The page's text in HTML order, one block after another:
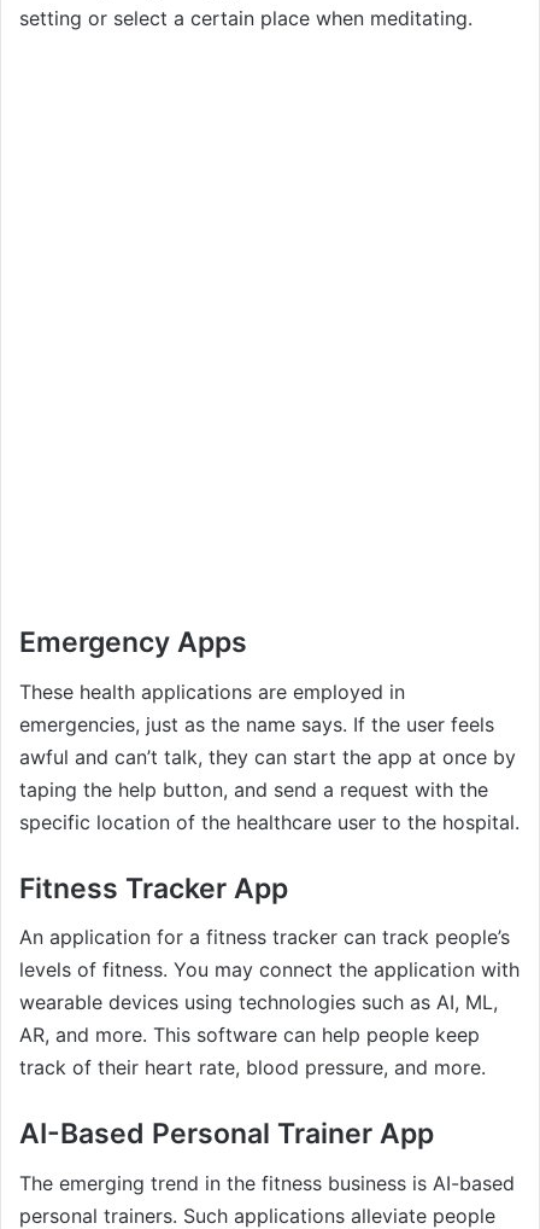
setting or select a certain place when meditating.
Emergency Apps
These health applications are employed in
emergencies, just as the name says. If the user feels
awful and can’t talk, they can start the app at once by
taping the help button, and send a request with the
specific location of the healthcare user to the hospital.
Fitness Tracker App
An application for a fitness tracker can track people’s
levels of fitness. You may connect the application with
wearable devices using technologies such as AI, ML,
AR, and more. This software can help people keep
track of their heart rate, blood pressure, and more.
AI-Based Personal Trainer App
The emerging trend in the fitness business is AI-based
personal trainers. Such applications alleviate people